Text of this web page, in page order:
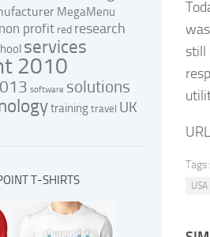
still
Tags:
USA
MegaMenu
non profit red research
services
2010
software solutions
trainingtravel UK
T-SHIRTS